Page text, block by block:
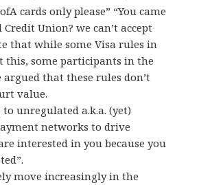
cards only please” “You came
Union? we can’t accept
that while some Visa rules in
this, some participants in the
argued that these rules don’t
value.
unregulated a.k.a. (yet)
networks to drive
interested in you because you
move increasingly in the